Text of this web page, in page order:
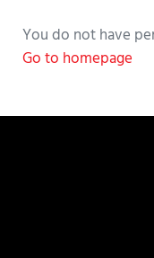
You do not have
Go to homepage